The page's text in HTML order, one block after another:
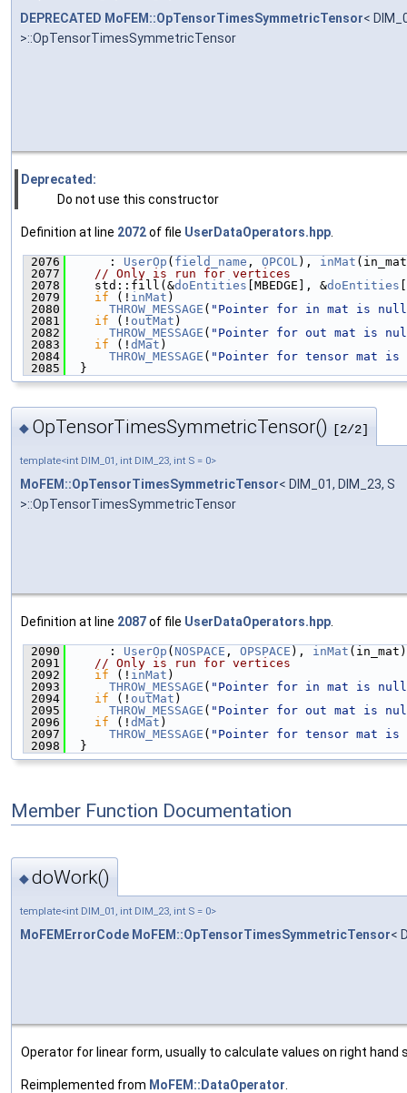
DEPRECATED MoFEM::OpTensorTimesSymmetricTensor<
>::OpTensorTimesSymmetricTensor
Deprecated:
Do not use this constructor
Definition at line 2072of file UserDataOperators.hpp
2076
      :
UserOp ( field_name , OPCOL ), inMat
2077
// Only is run for vertices
2078
    std::fill(&
doEntities [MBEDGE], &doEntities
2079
if (! inMat )
2080
THROW_MESSAGE ( "Pointer for in mat is
2081
if (! outMat )
2082
THROW_MESSAGE ( "Pointer for out mat is
2083
if (! dMat )
2084
THROW_MESSAGE ( "Pointer for tensor mat
2085
  }
◆ OpTensorTimesSymmetricTensor() [2/2]
template<int DIM_01, int DIM_23, int S = 0>
MoFEM::OpTensorTimesSymmetricTensor< DIM_01, DIM_23, S
>::OpTensorTimesSymmetricTensor
Definition at line 2087of file UserDataOperators.hpp.
2090
      :
UserOp ( NOSPACE , OPSPACE ), inMat
2091
// Only is run for vertices
2092
if (! inMat )
2093
THROW_MESSAGE ( "Pointer for in mat is
2094
if (! outMat )
2095
THROW_MESSAGE ( "Pointer for out mat is
2096
if (! dMat )
2097
THROW_MESSAGE ( "Pointer for tensor mat
2098
  }
Member Function Documentation
◆doWork()
template<int DIM_01, int DIM_23, int S = 0>
MoFEMErrorCode MoFEM::OpTensorTimesSymmetricTensor<
Operator for linear form, usually to calculate values on right hand
Reimplemented from MoFEM::DataOperator